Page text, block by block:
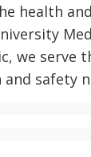
health
we
safety